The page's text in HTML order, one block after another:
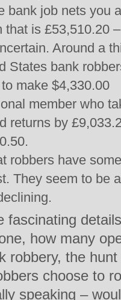
bank job nets you
that is £53,510.20
Around a
States bank
make $4,330.00
member who
returns by
robbers have
They seem to be
fascinating
how many
robbery, the
choose to
speaking –